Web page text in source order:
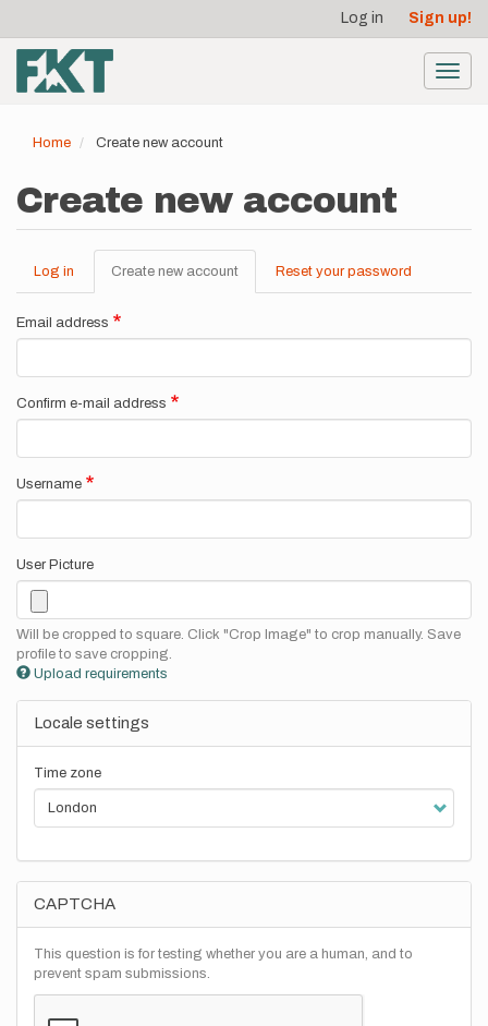
main
content
account
menu
Log in Sign up!
Home Create new account
Create new account
Primary
tabs
Log in Create new account (active
tab)
Reset your password
Email address
Confirm e-mail address
Username
User Picture
Will be cropped to square. Click "Crop Image" to crop manually. Save
profile to save cropping.
Upload requirements
Locale settings
Time zone
CAPTCHA
This question is for testing whether you are a human, and to
prevent spam submissions.